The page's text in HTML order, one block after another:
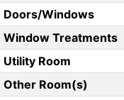
Doors/Windows
Window Treatments
Utility Room
Other Room(s)